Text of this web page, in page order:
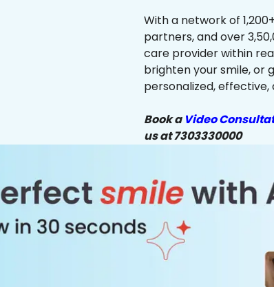
With a network of
partners, and over
care provider within
brighten your smile, or
personalized,
Book a Video
us at 7303330000